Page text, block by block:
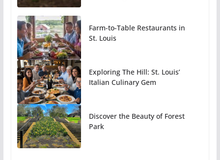
Farm-to-Table Restaurants in
St. Louis
Exploring The Hill: St. Louis’
Italian Culinary Gem
Discover the Beauty of Forest
Park